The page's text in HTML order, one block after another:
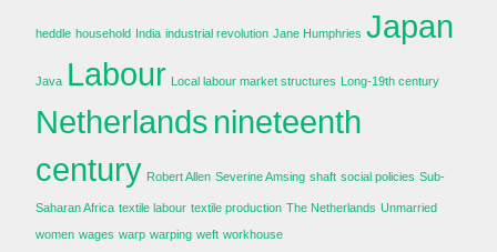
heddle household India industrial revolution Jane Humphries Japan
Java Labour Local labour market structures Long-19th century
Netherlands nineteenth
century Robert Allen Severine Amsing shaft social policies Sub-
Saharan Africa textile labour textile production The Netherlands Unmarried
women wages warp warping weft workhouse